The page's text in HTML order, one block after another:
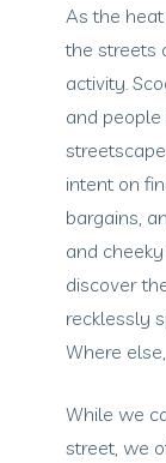
As the
the streets
activity.
and
intent on
bargains,
and
discover
recklessly
Where
While we
street, we